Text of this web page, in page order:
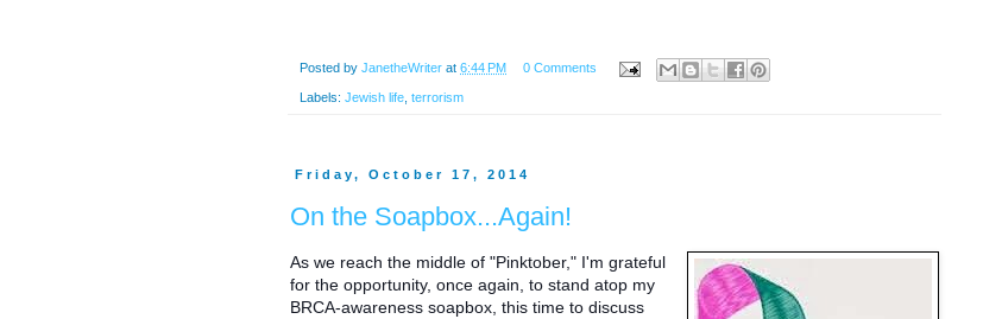
Posted by JanetheWriter at 6:44 PM 0 Comments
Labels: Jewish life terrorism
Friday, October 17, 2014
On the Soapbox...Again!
As we reach the middle of "Pinktober," I'm grateful
for the opportunity, once again, to stand atop my
BRCA-awareness soapbox, this time to discuss